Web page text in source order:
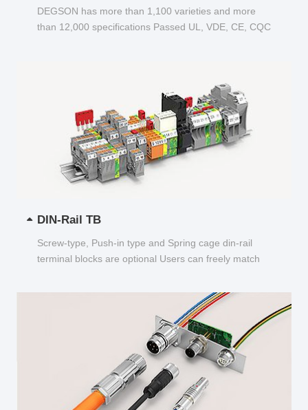
DEGSON has more than 1,100 varieties and more
than 12,000 specifications Passed UL, VDE, CE, CQC
DIN-Rail TB
Screw-type, Push-in type and Spring cage din-rail
terminal blocks are optional Users can freely match